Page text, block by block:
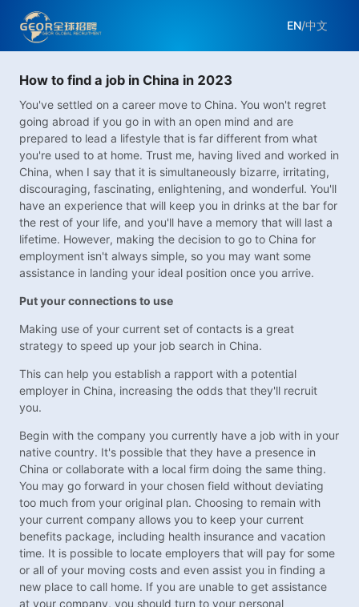
EN/中文
How to find a job in China in 2023
You've settled on a career move to China. You won't regret
going abroad if you go in with an open mind and are
prepared to lead a lifestyle that is far different from what
you're used to at home. Trust me, having lived and worked in
China, when I say that it is simultaneously bizarre, irritating,
discouraging, fascinating, enlightening, and wonderful. You'll
have an experience that will keep you in drinks at the bar for
the rest of your life, and you'll have a memory that will last a
lifetime. However, making the decision to go to China for
employment isn't always simple, so you may want some
assistance in landing your ideal position once you arrive.
Put your connections to use
Making use of your current set of contacts is a great
strategy to speed up your job search in China.
This can help you establish a rapport with a potential
employer in China, increasing the odds that they'll recruit
you.
Begin with the company you currently have a job with in your
native country. It's possible that they have a presence in
China or collaborate with a local firm doing the same thing.
You may go forward in your chosen field without deviating
too much from your original plan. Choosing to remain with
your current company allows you to keep your current
benefits package, including health insurance and vacation
time. It is possible to locate employers that will pay for some
or all of your moving costs and even assist you in finding a
new place to call home. If you are unable to get assistance
at your company, you should turn to your personal